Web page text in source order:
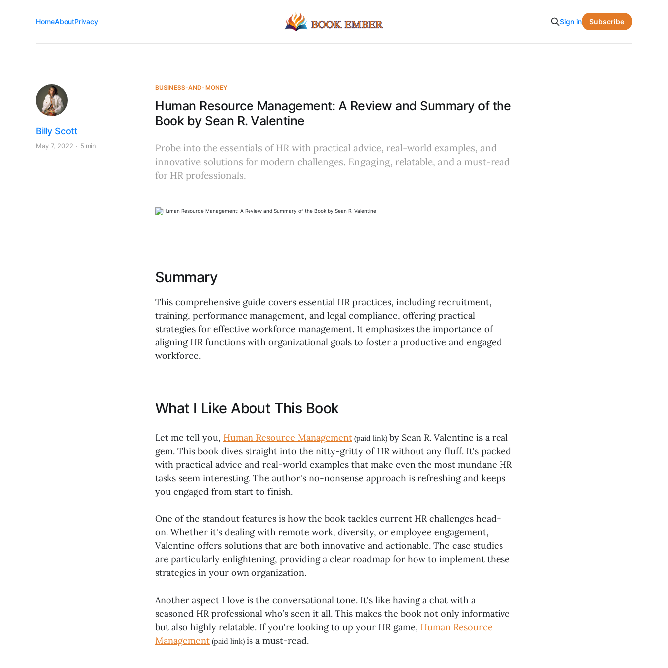
HomeAboutPrivacy Sign in Subscribe
BUSINESS-AND-MONEY
Human Resource Management: A Review and Summary of the
Book by Sean R. Valentine
Billy Scott
May 7, 2022 5 min
Probe into the essentials of HR with practical advice, real-world examples, and
innovative solutions for modern challenges. Engaging, relatable, and a must-read
for HR professionals.
Summary
This comprehensive guide covers essential HR practices, including recruitment,
training, performance management, and legal compliance, offering practical
strategies for effective workforce management. It emphasizes the importance of
aligning HR functions with organizational goals to foster a productive and engaged
workforce.
What I Like About This Book
Let me tell you, Human Resource Management (paid link) by Sean R. Valentine is a real
gem. This book dives straight into the nitty-gritty of HR without any fluff. It's packed
with practical advice and real-world examples that make even the most mundane HR
tasks seem interesting. The author's no-nonsense approach is refreshing and keeps
you engaged from start to finish.
One of the standout features is how the book tackles current HR challenges head-
on. Whether it's dealing with remote work, diversity, or employee engagement,
Valentine offers solutions that are both innovative and actionable. The case studies
are particularly enlightening, providing a clear roadmap for how to implement these
strategies in your own organization.
Another aspect I love is the conversational tone. It's like having a chat with a
seasoned HR professional who’s seen it all. This makes the book not only informative
but also highly relatable. If you're looking to up your HR game, Human Resource
Management (paid link) is a must-read.